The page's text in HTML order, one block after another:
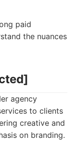
paid
the nuances
agency
to clients
creative and
on branding.